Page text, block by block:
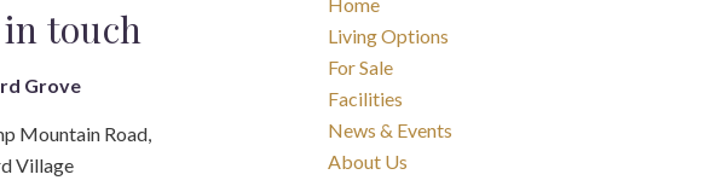
in touch
Grove
Mountain Road,
Village
Living Options
For Sale
Facilities
News & Events
About Us